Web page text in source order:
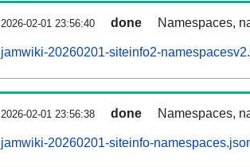
2026-02-01 23:56:40 done Namespaces,
jamwiki-20260201-siteinfo2-
2026-02-01 23:56:38 done Namespaces,
jamwiki-20260201-siteinfo-